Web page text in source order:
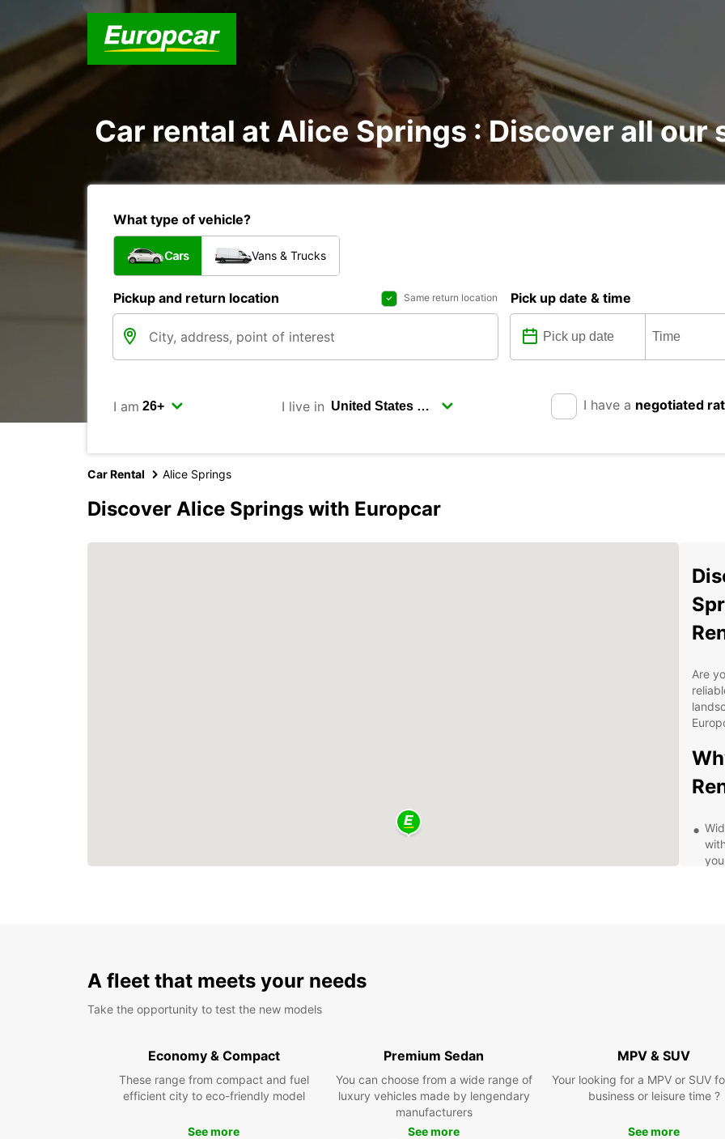
Car rental at Alice Springs : Discover all our
What type of vehicle?
Cars Vans & Trucks
Pickup and return location Same return location Pick up date & time
I am I live in I have a negotiated
Car Rental Alice Springs
Discover Alice Springs with Europcar
Are
is
A fleet that meets your needs
Take the opportunity to test the new models
Economy & Compact
These range from compact and fuel
efficient city to eco-friendly model
See more
Premium Sedan
You can choose from a wide range of
luxury vehicles made by lengendary
manufacturers
See more
MPV & SUV
Your looking for a MPV or SUV
business or leisure time ?
See more